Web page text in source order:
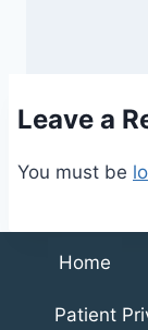
Leave a
You must be
Home
Patient